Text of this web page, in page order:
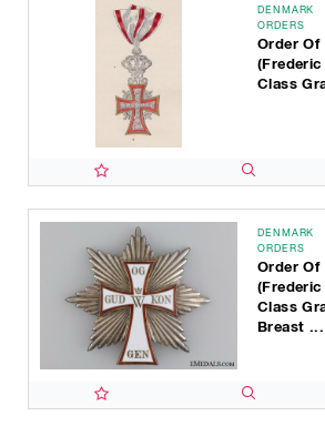
DENMARK
ORDERS
Order Of
(Frederic
Class
DENMARK
ORDERS
Order Of
(Frederic
Class
Breast ...